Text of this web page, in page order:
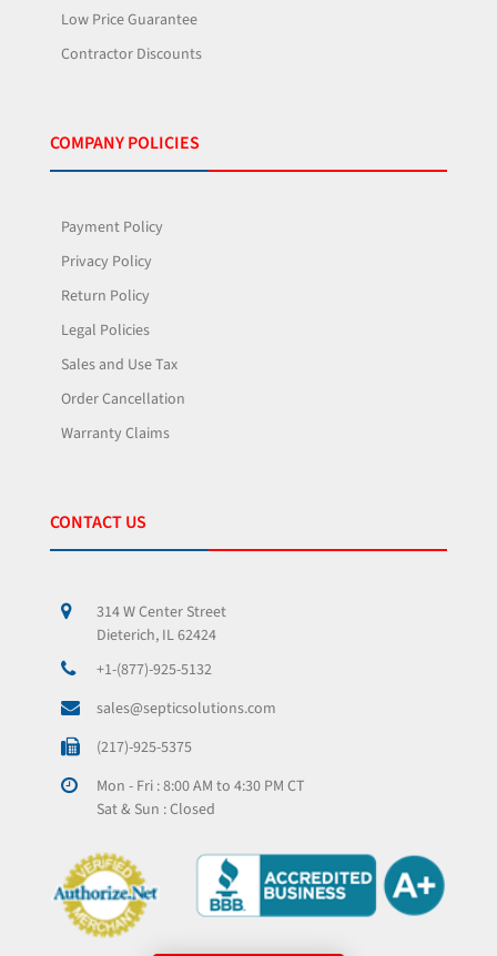
Low Price Guarantee
Contractor Discounts
COMPANY POLICIES
Payment Policy
Privacy Policy
Return Policy
Legal Policies
Sales and Use Tax
Order Cancellation
Warranty Claims
CONTACT US
314 W Center Street
Dieterich, IL 62424
+1-(877)-925-5132
sales@septicsolutions.com
(217)-925-5375
Mon - Fri : 8:00 AM to 4:30 PM CT
Sat & Sun : Closed